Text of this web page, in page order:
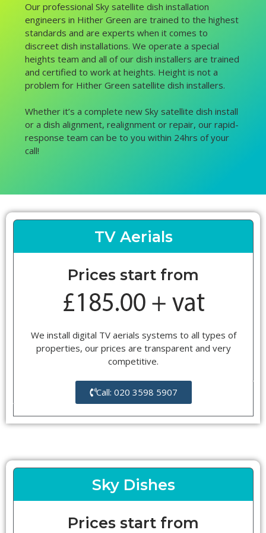
Our professional Sky satellite dish installation
engineers in Hither Green are trained to the highest
standards and are experts when it comes to
discreet dish installations. We operate a special
heights team and all of our dish installers are trained
and certified to work at heights. Height is not a
problem for Hither Green satellite dish installers.
Whether it’s a complete new Sky satellite dish install
or a dish alignment, realignment or repair, our rapid-
response team can be to you within 24hrs of your
call!
TV Aerials
Prices start from
We install digital TV aerials systems to all types of
properties, our prices are transparent and very
competitive.
Call: 020 3598 5907
Sky Dishes
Prices start from